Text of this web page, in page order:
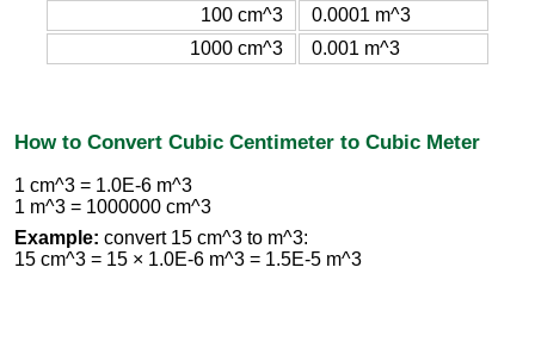
100 cm^3
0.0001 m^3
1000 cm^3
0.001 m^3
How to Convert Cubic Centimeter to Cubic Meter
1 cm^3 = 1.0E-6 m^3
1 m^3 = 1000000 cm^3
Example: convert 15 cm^3 to m^3:
15 cm^3 = 15 × 1.0E-6 m^3 = 1.5E-5 m^3